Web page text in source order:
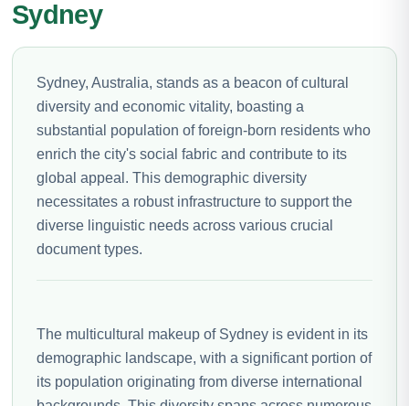
Sydney
Sydney, Australia, stands as a beacon of cultural
diversity and economic vitality, boasting a
substantial population of foreign-born residents who
enrich the city's social fabric and contribute to its
global appeal. This demographic diversity
necessitates a robust infrastructure to support the
diverse linguistic needs across various crucial
document types.
The multicultural makeup of Sydney is evident in its
demographic landscape, with a significant portion of
its population originating from diverse international